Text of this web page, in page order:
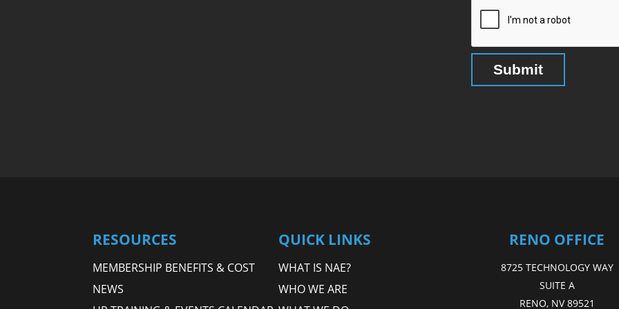
RESOURCES
MEMBERSHIP BENEFITS & COST
NEWS
QUICK LINKS
WHAT IS NAE?
WHO WE ARE
RENO OFFICE
8725 TECHNOLOGY WAY
SUITE A
RENO, NV 89521